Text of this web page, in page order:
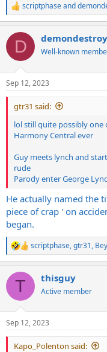
R
e
c
i
s
:
scriptphaseand
D Well-known
Sep 12, 2023
gtr31 said:
lol still quite possibly
Harmony Central ever
Guy meets lynch and
rude
Parody enter George
He actually named the
piece of crap ' on
began.
R
e
c
i
s
:
scriptphase,gtr31,
T thisguy
Active member
Sep 12, 2023
Kapo_Polenton said: